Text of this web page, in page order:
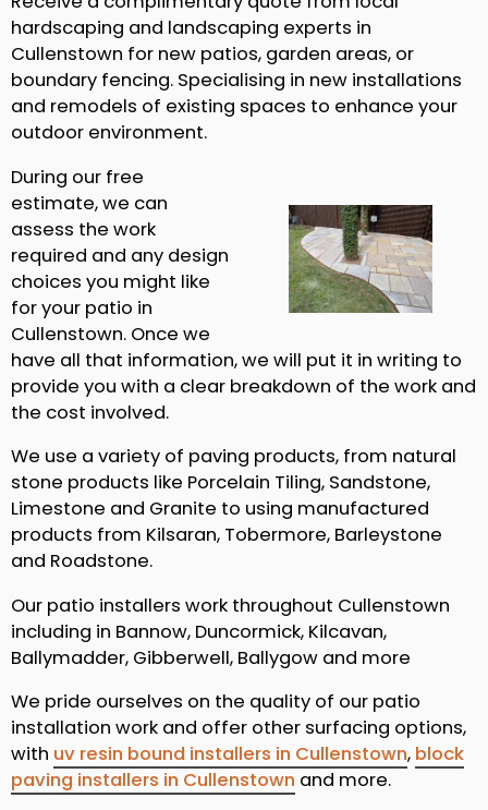
hardscaping and landscaping experts in
Cullenstown for new patios, garden areas, or
boundary fencing. Specialising in new installations
and remodels of existing spaces to enhance your
outdoor environment.
During our free
estimate, we can
assess the work
required and any design
choices you might like
for your patio in
Cullenstown. Once we
have all that information, we will put it in writing to
provide you with a clear breakdown of the work and
the cost involved.
We use a variety of paving products, from natural
stone products like Porcelain Tiling, Sandstone,
Limestone and Granite to using manufactured
products from Kilsaran, Tobermore, Barleystone
and Roadstone.
Our patio installers work throughout Cullenstown
including in Bannow, Duncormick, Kilcavan,
Ballymadder, Gibberwell, Ballygow and more
We pride ourselves on the quality of our patio
installation work and offer other surfacing options,
with uv resin bound installers in Cullenstown, block
paving installers in Cullenstown and more.